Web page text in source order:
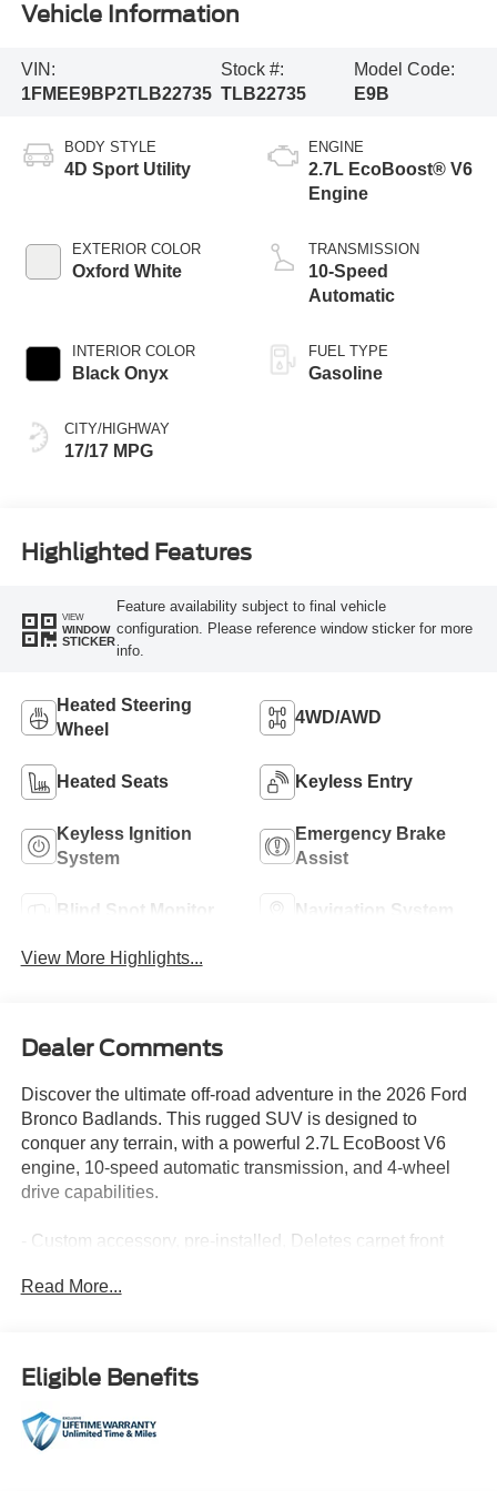
Vehicle Information
VIN:
1FMEE9BP2TLB22735
Stock #:
TLB22735
Model Code:
E9B
BODY STYLE
4D Sport Utility
EXTERIOR COLOR
Oxford White
INTERIOR COLOR
Black Onyx
CITY/HIGHWAY
17/17 MPG
ENGINE
2.7L EcoBoost® V6
Engine
TRANSMISSION
10-Speed
Automatic
FUEL TYPE
Gasoline
Highlighted Features
VIEW
WINDOW
STICKER
Feature availability subject to final vehicle
configuration. Please reference window sticker for more
info.
Heated Steering
Wheel
4WD/AWD
Heated Seats Keyless Entry
Keyless Ignition
System
Emergency Brake
Assist
Blind Spot Monitor Navigation System
View More Highlights...
Dealer Comments
Discover the ultimate off-road adventure in the 2026 Ford
Bronco Badlands. This rugged SUV is designed to
conquer any terrain, with a powerful 2.7L EcoBoost V6
engine, 10-speed automatic transmission, and 4-wheel
drive capabilities.
- Custom accessory, pre-installed, Deletes carpet front
- CARBONIZED GRAY MOLDED-IN-COLOR HARD TOP
FLOOR MATS
- SASQUATCH PACKAGE: Includes High Clearance
Suspension, 4.7 Final Drive Ratio, electronic-locking front
and rear axle, Front Stabilizer Disconnect, Tires:
Read More...
Eligible Benefits